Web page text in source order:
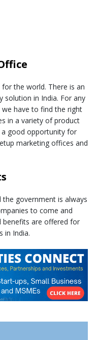
the world. There is an
solution in India. For any
have to find the right
in a variety of product
a good opportunity for
marketing offices and
government is always
to come and
benefits are offered for
in India.